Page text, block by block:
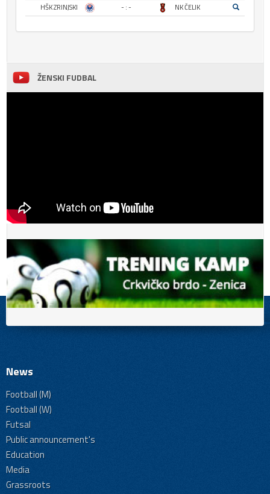
HŠK ZRINJSKI
- : - NK ČELIK
ŽENSKI FUDBAL
News
Football (M)
Football (W)
Futsal
Public announcement's
Education
Media
Grassroots